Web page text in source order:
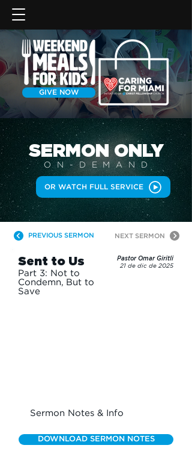
GIVE NOW
SERMON ONLY
ON-DEMAND
OR WATCH FULL SERVICE
PREVIOUS SERMON NEXT SERMON
Sent to Us
Part 3: Not to
Condemn, But to
Save
Pastor Omar Giritli
21 de dic de 2025
Sermon Notes & Info
DOWNLOAD SERMON NOTES